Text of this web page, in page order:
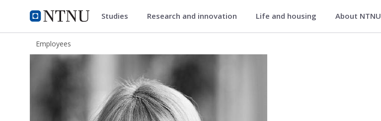
NTNU Home
ntnu.edu Studies Research and innovation Life and housing About NTNU
Employees
Hege Barreth Jacobsen